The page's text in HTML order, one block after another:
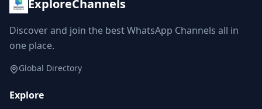
ExploreChannels
Discover and join the best WhatsApp Channels all in
one place.
Global Directory
Explore